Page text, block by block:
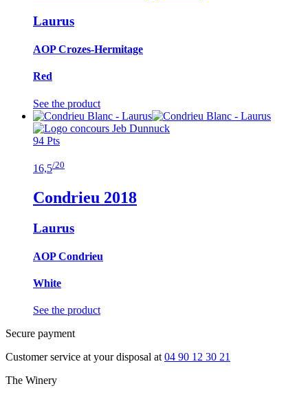
Laurus
AOP Crozes-Hermitage
Red
See the product
94 Pts
16,5/20
Condrieu 2018
Laurus
AOP Condrieu
White
See the product
Secure payment
Customer service at your disposal at04 90 12 30 21
The Winery